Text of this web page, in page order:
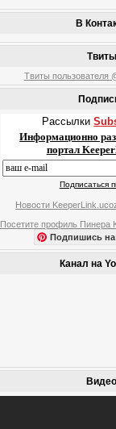
В
Твиты
Твиты пользователя
Рассылки
Информационно
портал
Подписаться
Новости
Посетите профиль Пинера
Подпишись
Канал на
Видео